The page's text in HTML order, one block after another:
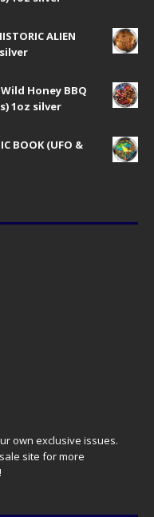
ALIEN
Honey BBQ
1oz silver
BOOK (UFO &
own exclusive issues.
site for more